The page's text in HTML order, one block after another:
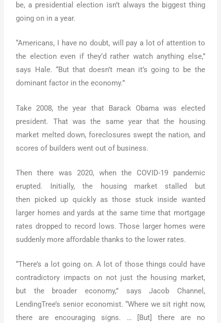
be, a presidential election isn’t always the biggest thing
going on in a year.
“Americans, I have no doubt, will pay a lot of attention to
the election even if they’d rather watch anything else,”
says Hale. “But that doesn’t mean it’s going to be the
dominant factor in the economy.”
Take 2008, the year that Barack Obama was elected
president. That was the same year that the housing
market melted down, foreclosures swept the nation, and
scores of builders went out of business.
Then there was 2020, when the COVID-19 pandemic
erupted. Initially, the housing market stalled but
then picked up quickly as those stuck inside wanted
larger homes and yards at the same time that mortgage
rates dropped to record lows. Those larger homes were
suddenly more affordable thanks to the lower rates.
“There’s a lot going on. A lot of those things could have
contradictory impacts on not just the housing market,
but the broader economy,” says Jacob Channel,
LendingTree’s senior economist. “Where we sit right now,
there are encouraging signs. … [But] there are no